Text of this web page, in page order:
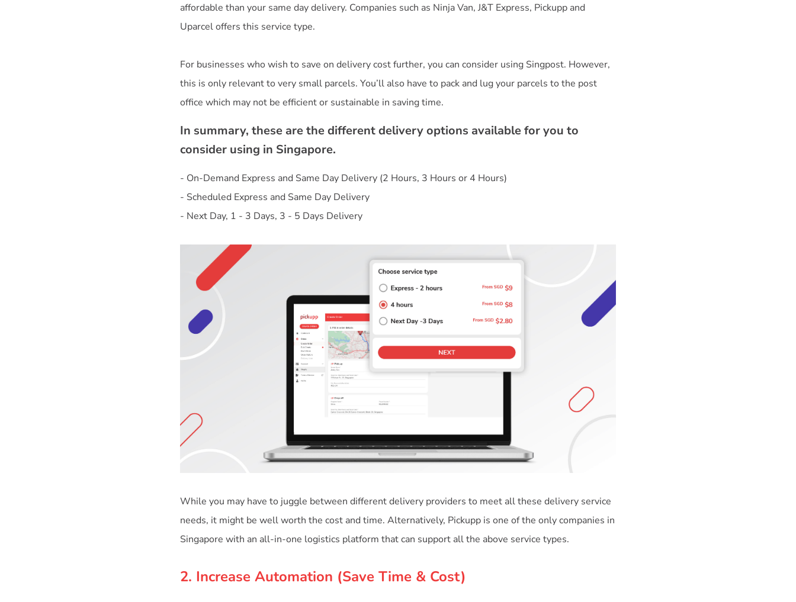
affordable than your same day delivery. Companies such as Ninja Van, J&T Express, Pickupp and
Uparcel offers this service type.
For businesses who wish to save on delivery cost further, you can consider using Singpost. However,
this is only relevant to very small parcels. You’ll also have to pack and lug your parcels to the post
In summary, these are the different delivery options available for you to
consider using in Singapore.
- On-Demand Express and Same Day Delivery (2 Hours, 3 Hours or 4 Hours)
- Scheduled Express and Same Day Delivery
- Next Day, 1 - 3 Days, 3 - 5 Days Delivery
While you may have to juggle between different delivery providers to meet all these delivery service
needs, it might be well worth the cost and time. Alternatively, Pickupp is one of the only companies in
2. Increase Automation (Save Time & Cost)